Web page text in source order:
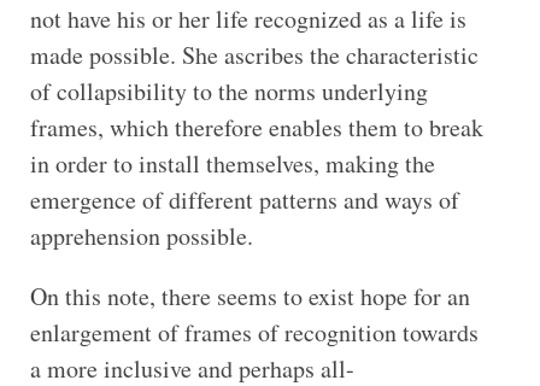
not have his or her life recognized as a life is
made possible. She ascribes the characteristic
of collapsibility to the norms underlying
frames, which therefore enables them to break
in order to install themselves, making the
emergence of different patterns and ways of
apprehension possible.
On this note, there seems to exist hope for an
enlargement of frames of recognition towards
a more inclusive and perhaps all-